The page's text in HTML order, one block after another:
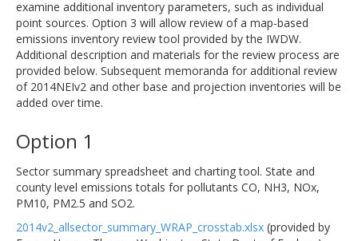
examine additional inventory parameters, such as individual
point sources. Option 3 will allow review of a map-based
emissions inventory review tool provided by the IWDW.
Additional description and materials for the review process are
provided below. Subsequent memoranda for additional review
of 2014NEIv2 and other base and projection inventories will be
added over time.
Option 1
Sector summary spreadsheet and charting tool. State and
county level emissions totals for pollutants CO, NH3, NOx,
PM10, PM2.5 and SO2.
2014v2_allsector_summary_WRAP_crosstab.xlsx (provided by